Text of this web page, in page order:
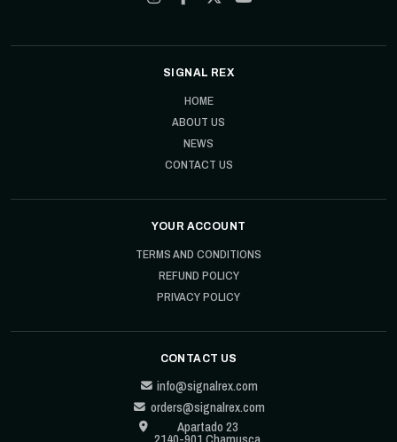
SIGNAL REX
HOME
ABOUT US
NEWS
CONTACT US
YOUR ACCOUNT
TERMS AND CONDITIONS
REFUND POLICY
PRIVACY POLICY
CONTACT US
info@signalrex.com
orders@signalrex.com
Apartado 23